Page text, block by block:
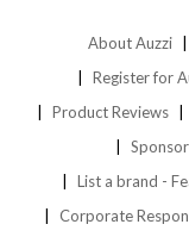
About Auzzi
Register for
Product Reviews
List a brand -
Corporate